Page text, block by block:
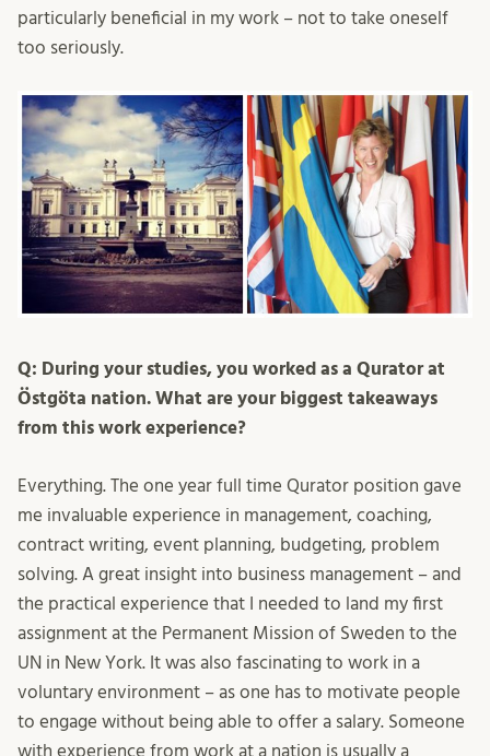
particularly beneficial in my work – not to take oneself
too seriously.
Q: During your studies, you worked as a Qurator at
Östgöta nation. What are your biggest takeaways
from this work experience?
Everything. The one year full time Qurator position gave
me invaluable experience in management, coaching,
contract writing, event planning, budgeting, problem
solving. A great insight into business management – and
the practical experience that I needed to land my first
assignment at the Permanent Mission of Sweden to the
UN in New York. It was also fascinating to work in a
voluntary environment – as one has to motivate people
to engage without being able to offer a salary. Someone
with experience from work at a nation is usually a